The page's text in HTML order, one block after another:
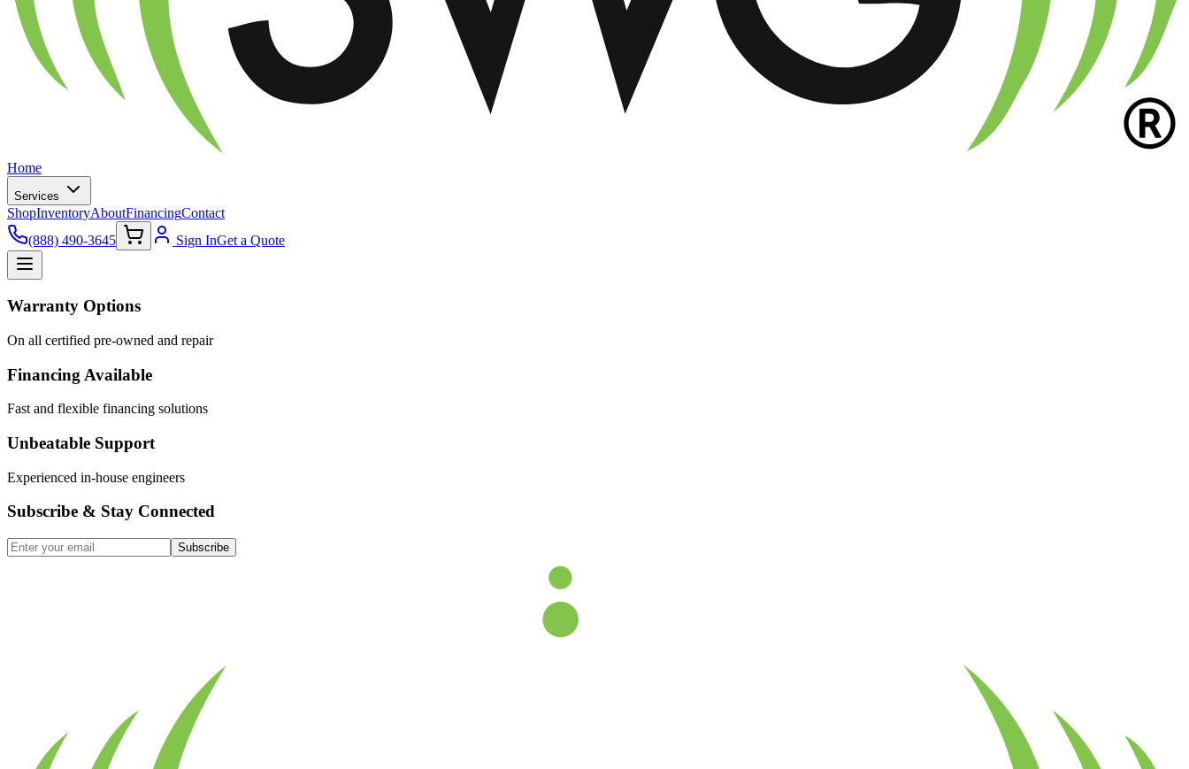
Home
Services
ShopInventoryAboutFinancingContact
(888) 490-3645
Sign InGet a Quote
Warranty Options
On all certified pre-owned and repair
Financing Available
Fast and flexible financing solutions
Unbeatable Support
Experienced in-house engineers
Subscribe & Stay Connected
Subscribe